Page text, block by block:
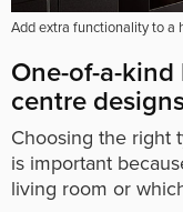
Add extra functionality to a
One-of-a-
centre
Choosing the right
is important
living room or